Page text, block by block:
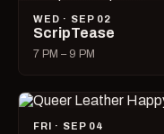
WED · SEP 02
ScripTease
7 PM – 9 PM
FRI · SEP 04